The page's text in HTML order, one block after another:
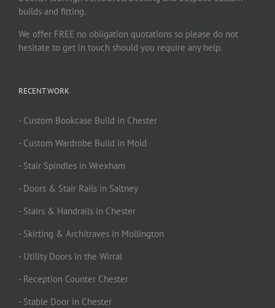
builds and fitting.
We offer FREE no obligation quotations so please do not
hesitate to get in touch should you require any help.
RECENT WORK
- Custom Bookcase Build in Chester
- Custom Wardrobe Build in Mold
- Stair Spindles in Wrexham
- Doors & Stair Rails in Saltney
- Stairs & Handrails in Chester
- Skirting & Architraves in Mollington
- Utility Doors in the Wirral
- Reception Counter Chester
- Stable Door in Chester